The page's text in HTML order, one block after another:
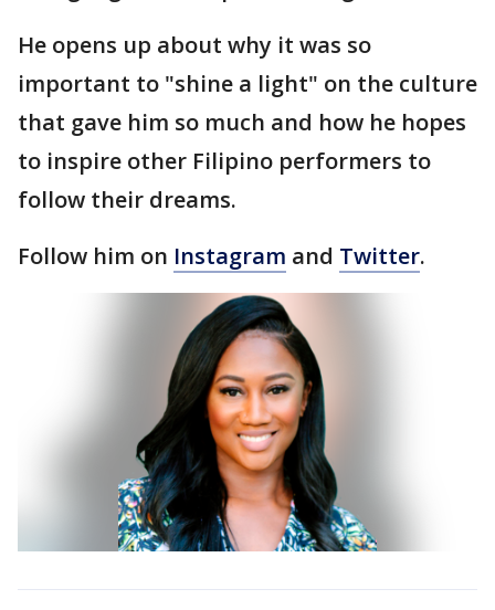
He opens up about why it was so
important to "shine a light" on the culture
that gave him so much and how he hopes
to inspire other Filipino performers to
follow their dreams.
Follow him on Instagram and Twitter.